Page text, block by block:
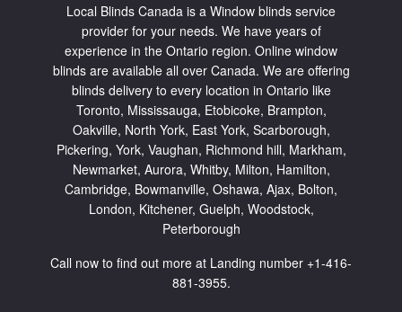
Local Blinds Canada is a Window blinds service
provider for your needs. We have years of
experience in the Ontario region. Online window
blinds are available all over Canada. We are offering
blinds delivery to every location in Ontario like
Toronto, Mississauga, Etobicoke, Brampton,
Oakville, North York, East York, Scarborough,
Pickering, York, Vaughan, Richmond hill, Markham,
Newmarket, Aurora, Whitby, Milton, Hamilton,
Cambridge, Bowmanville, Oshawa, Ajax, Bolton,
London, Kitchener, Guelph, Woodstock,
Peterborough
Call now to find out more at Landing number +1-416-
881-3955.